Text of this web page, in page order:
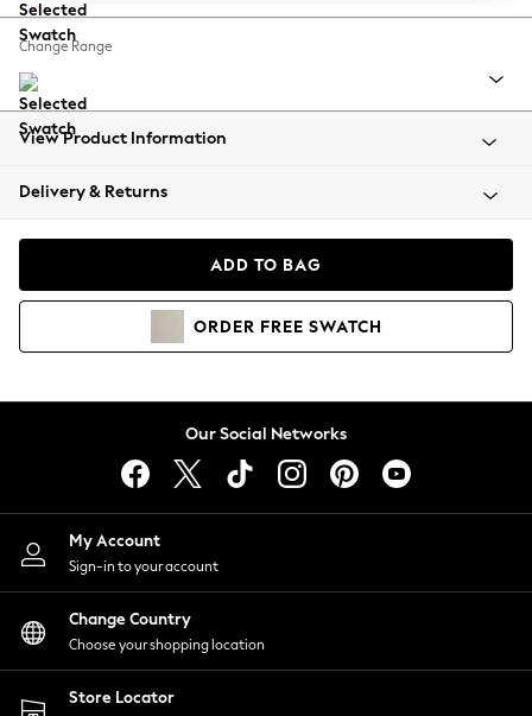
Balloon Trousers
Summer Footwear
All Clothing
Beachwear
Coats & Jackets
Hoodies & Sweatshirts
Lingerie
Nightwear
Shirts & Blouses
Shorts
Skirts
Suits & Tailoring
Sportswear
Swimwear
Change Range
View Product Information
Delivery & Returns
ADD TO BAG
ORDER FREE SWATCH
Our Social Networks
My Account
Sign-in to your account
Change Country
Choose your shopping location
Store Locator